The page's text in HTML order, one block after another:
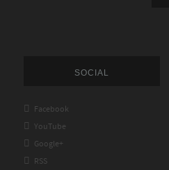
SOCIAL
 Facebook
 YouTube
 Google+
 RSS